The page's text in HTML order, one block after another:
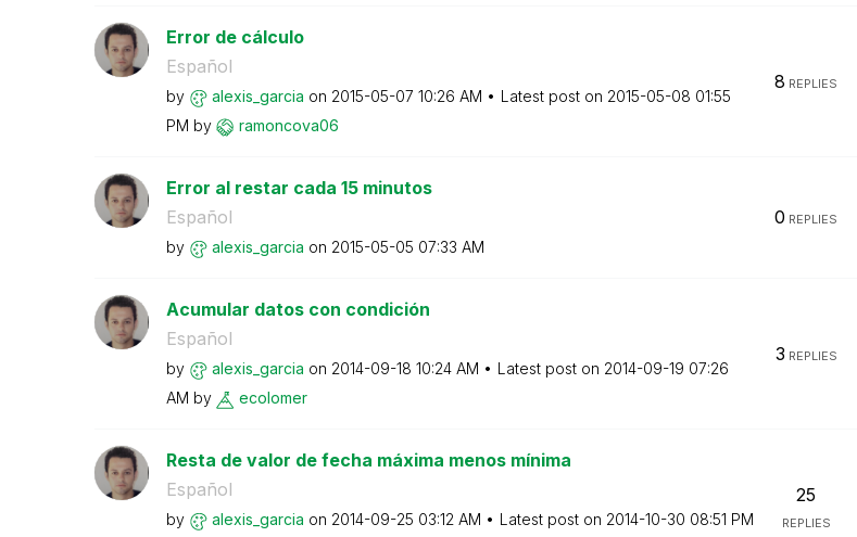
Error de cálculo
Español
by alexis_garcia on ‎2015-05-07 10:26 AM Latest post on ‎2015-05-08 01:55
PM by ramoncova06
8 REPLIES
Error al restar cada 15 minutos
Español
by alexis_garcia on ‎2015-05-05 07:33 AM
0 REPLIES
Acumular datos con condición
Español
by alexis_garcia on ‎2014-09-18 10:24 AM Latest post on ‎2014-09-19 07:26
AM by ecolomer
3 REPLIES
Resta de valor de fecha máxima menos mínima
Español
by alexis_garcia on ‎2014-09-25 03:12 AM Latest post on ‎2014-10-30 08:51 PM
25
REPLIES